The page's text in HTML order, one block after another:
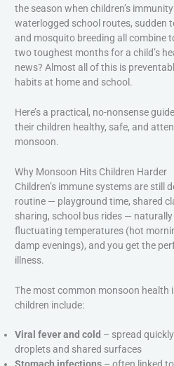
the season when children’s
waterlogged school routes, sudden
and mosquito breeding all combine
two toughest months for a child’s
news? Almost all of this is
habits at home and school.
Here’s a practical, no-nonsense
their children healthy, safe, and
monsoon.
Why Monsoon Hits Children Harder
Children’s immune systems are still
routine — playground time, shared
sharing, school bus rides —
fluctuating temperatures (hot
damp evenings), and you get the
illness.
The most common monsoon health
children include:
Viral fever and cold – spread
droplets and shared surfaces